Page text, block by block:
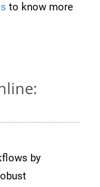
to know more
by